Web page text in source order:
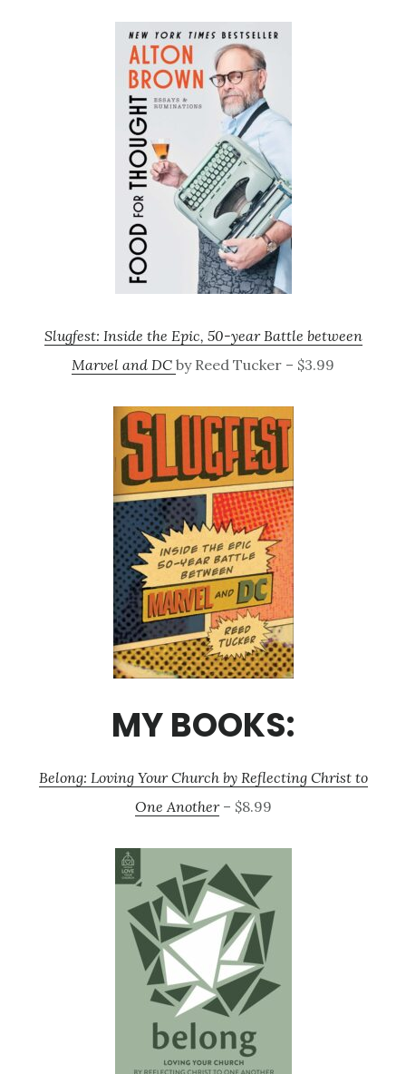
Slugfest: Inside the Epic, 50-year Battle between
Marvel and DC by Reed Tucker – $3.99
MY BOOKS:
Belong: Loving Your Church by Reflecting Christ to
One Another– $8.99